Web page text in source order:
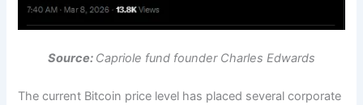
Source: Capriole fund founder Charles Edwards
The current Bitcoin price level has placed several corporate